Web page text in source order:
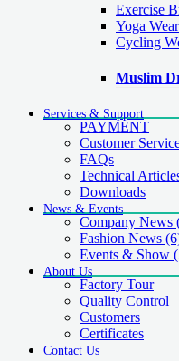
Exercise
Yoga Wear
Cycling
Muslim
Services & Support
PAYMENT
Customer
FAQs
Technical
Downloads
News & Events
Company News
Fashion News
Events & Show
About Us
Factory Tour
Quality Control
Customers
Certificates
Contact Us